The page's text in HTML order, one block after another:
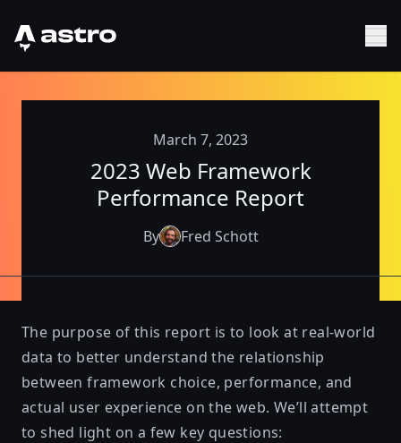
Astro Logo
March 7, 2023
2023 Web Framework
Performance Report
By Fred Schott
The purpose of this report is to look at real-world
data to better understand the relationship
between framework choice, performance, and
actual user experience on the web. We’ll attempt
to shed light on a few key questions: